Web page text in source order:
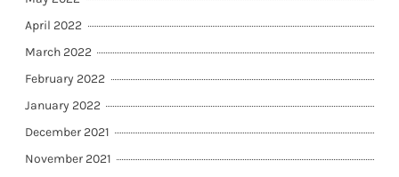
April 2022
March 2022
February 2022
January 2022
December 2021
November 2021